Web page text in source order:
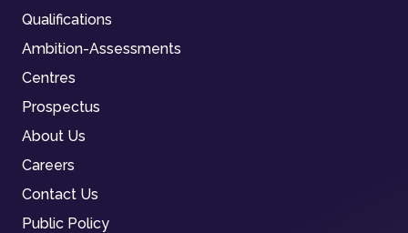
Qualifications
Ambition-Assessments
Centres
Prospectus
About Us
Careers
Contact Us
Public Policy